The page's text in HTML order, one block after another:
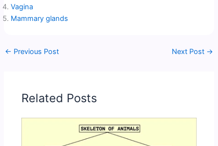
Vagina
Mammary glands
← Previous Post Next Post →
Related Posts